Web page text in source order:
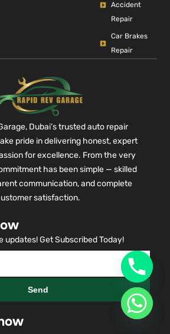
Accident
Repair
Car Brakes
Repair
Dubai’s trusted auto repair
pride in delivering honest, expert
for excellence. From the very
has been simple — skilled
communication, and complete
satisfaction.
updates! Get Subscribed Today!
Send